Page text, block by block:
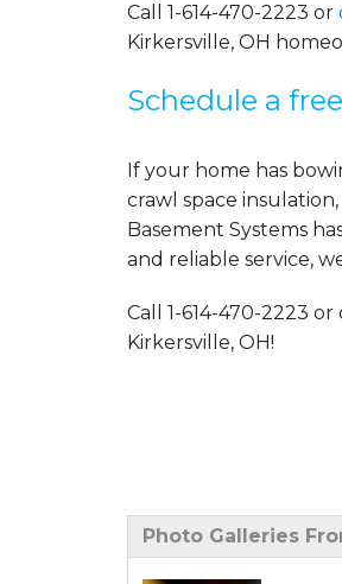
Call 1-614-470-2223 or
Kirkersville, OH
Schedule a
If your home has
crawl space
Basement Systems
and reliable service,
Call 1-614-470-2223 or
Kirkersville, OH!
Photo Galleries